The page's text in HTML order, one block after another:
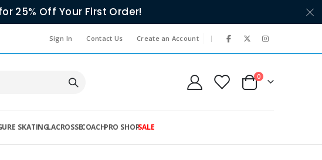
25% Off Your First Order!
Sign In Contact Us Create an Account |
Cart
0items
SKATINGLACROSSECOACHPRO SHOPSALE